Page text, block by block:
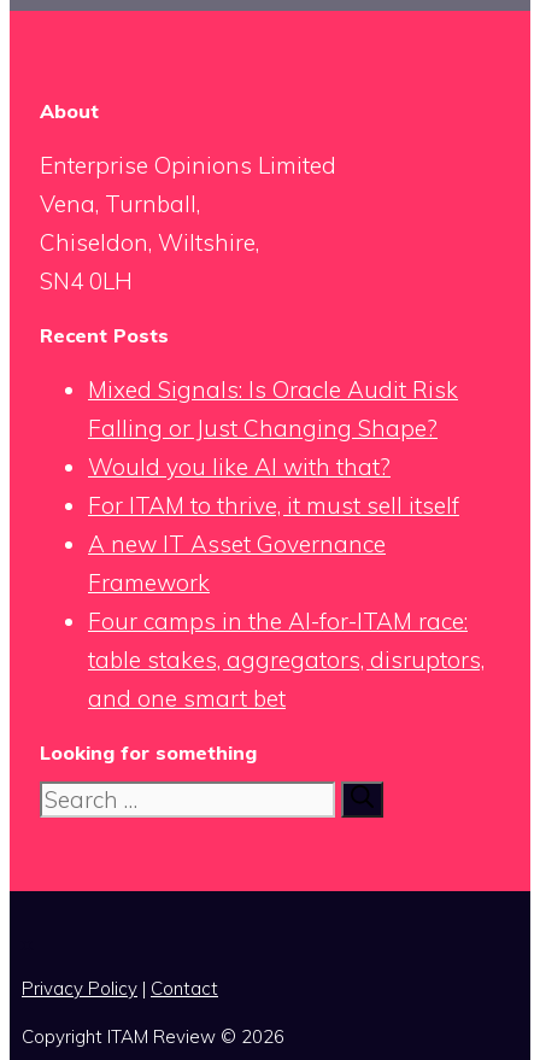
About
Enterprise Opinions Limited
Vena, Turnball,
Chiseldon, Wiltshire,
SN4 0LH
Recent Posts
Mixed Signals: Is Oracle Audit Risk
Falling or Just Changing Shape?
Would you like AI with that?
For ITAM to thrive, it must sell itself
A new IT Asset Governance
Framework
Four camps in the AI-for-ITAM race:
table stakes, aggregators, disruptors,
and one smart bet
Looking for something
Search
Privacy Policy | Contact
Copyright ITAM Review © 2026